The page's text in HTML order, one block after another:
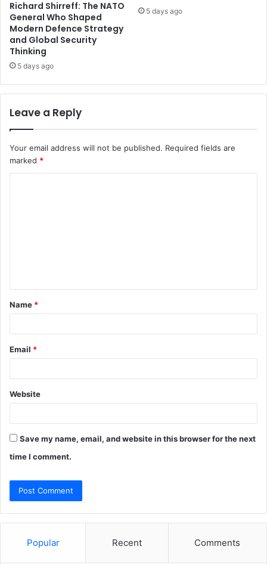
Richard Shirreff: The NATO
General Who Shaped
Modern Defence Strategy
and Global Security
Thinking
5 days ago
5 days ago
Leave a Reply
Your email address will not be published. Required fields are
marked *
t
*
Name *
Email *
Website
Save my name, email, and website in this browser for the next
time I comment.
Popular Recent Comments